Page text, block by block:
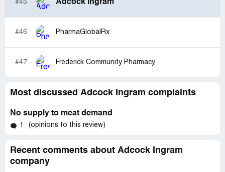
#45 Adcock Ingram
#46 PharmaGlobalRx
#47 Frederick Community Pharmacy
Most discussed Adcock Ingram complaints
No supply to meat demand
1 (opinions to this review)
Recent comments about Adcock Ingram
company